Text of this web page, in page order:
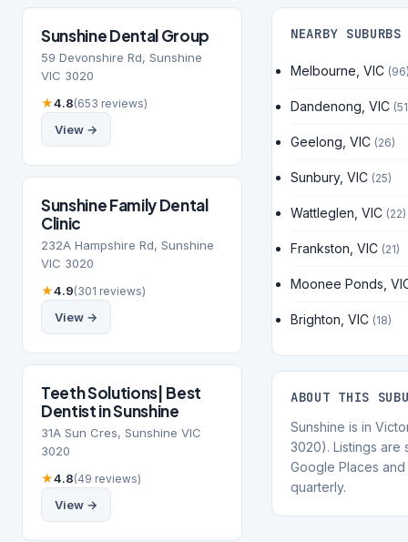
Sunshine Dental Group
59 Devonshire Rd, Sunshine
VIC 3020
★4.8(653 reviews)
View →
Sunshine Family Dental
Clinic
232A Hampshire Rd, Sunshine
VIC 3020
★4.9(301 reviews)
View →
Teeth Solutions| Best
Dentist in Sunshine
31A Sun Cres, Sunshine VIC
3020
★4.8(49 reviews)
View →
NEARBY SUBURBS
Melbourne, VIC
Dandenong, VIC
Geelong, VIC (26)
Sunbury, VIC (25)
Wattleglen, VIC (22)
Frankston, VIC (21)
Moonee Ponds,
Brighton, VIC (18)
ABOUT THIS
Sunshine is in
3020). Listings are
Google Places
quarterly.